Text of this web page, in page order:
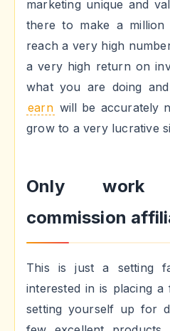
marketing unique and
there to make a
reach a very high
a very high return on
what you are doing
earn will be accurately
grow to a very lucrative
Only work
commission
This is just a setting
interested in is placing a
setting yourself up for